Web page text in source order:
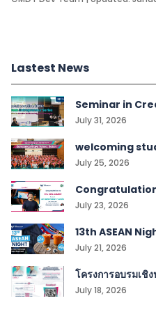
Lastest News
Seminar in
Technologies
July 31, 2026
welcoming
July 25, 2026
July 23, 2026
13th ASEAN
Festival
July 21, 2026
โครงการอบรมเชิงปฏิบัติกา
Management
July 18, 2026